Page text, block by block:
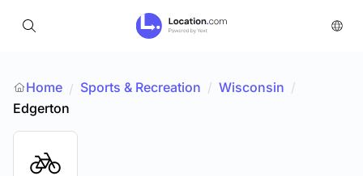
Home / Sports & Recreation / Wisconsin /
Edgerton